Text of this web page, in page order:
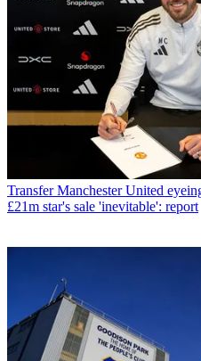
Transfer Manchester United
£21m star's sale 'inevitable': report